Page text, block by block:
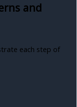
and
each step of